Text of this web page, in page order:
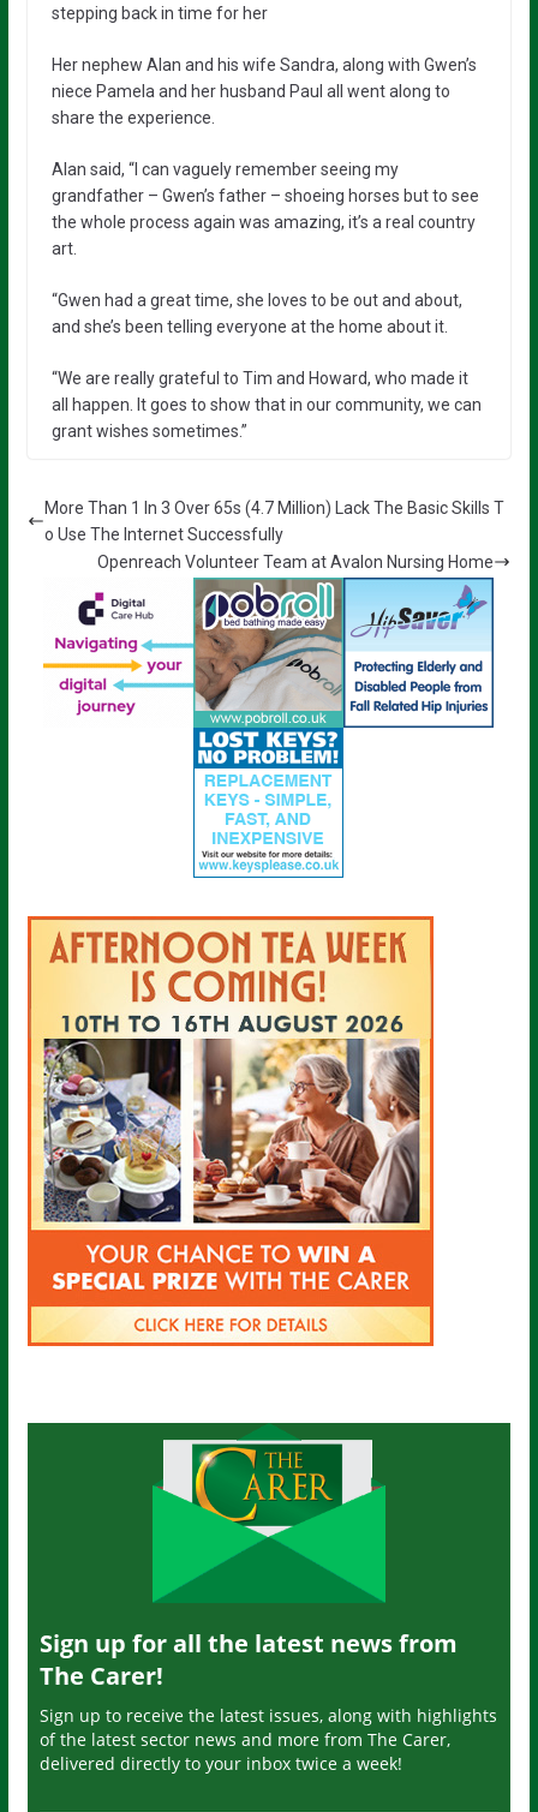
stepping back in time for her
Her nephew Alan and his wife Sandra, along with Gwen’s
niece Pamela and her husband Paul all went along to
share the experience.
Alan said, “I can vaguely remember seeing my
grandfather – Gwen’s father – shoeing horses but to see
the whole process again was amazing, it’s a real country
art.
“Gwen had a great time, she loves to be out and about,
and she’s been telling everyone at the home about it.
“We are really grateful to Tim and Howard, who made it
all happen. It goes to show that in our community, we can
grant wishes sometimes.”
More Than 1 In 3 Over 65s (4.7 Million) Lack The Basic Skills T
o Use The Internet Successfully
Openreach Volunteer Team at Avalon Nursing Home
Sign up for all the latest news from
The Carer!
Sign up to receive the latest issues, along with highlights
of the latest sector news and more from The Carer,
delivered directly to your inbox twice a week!